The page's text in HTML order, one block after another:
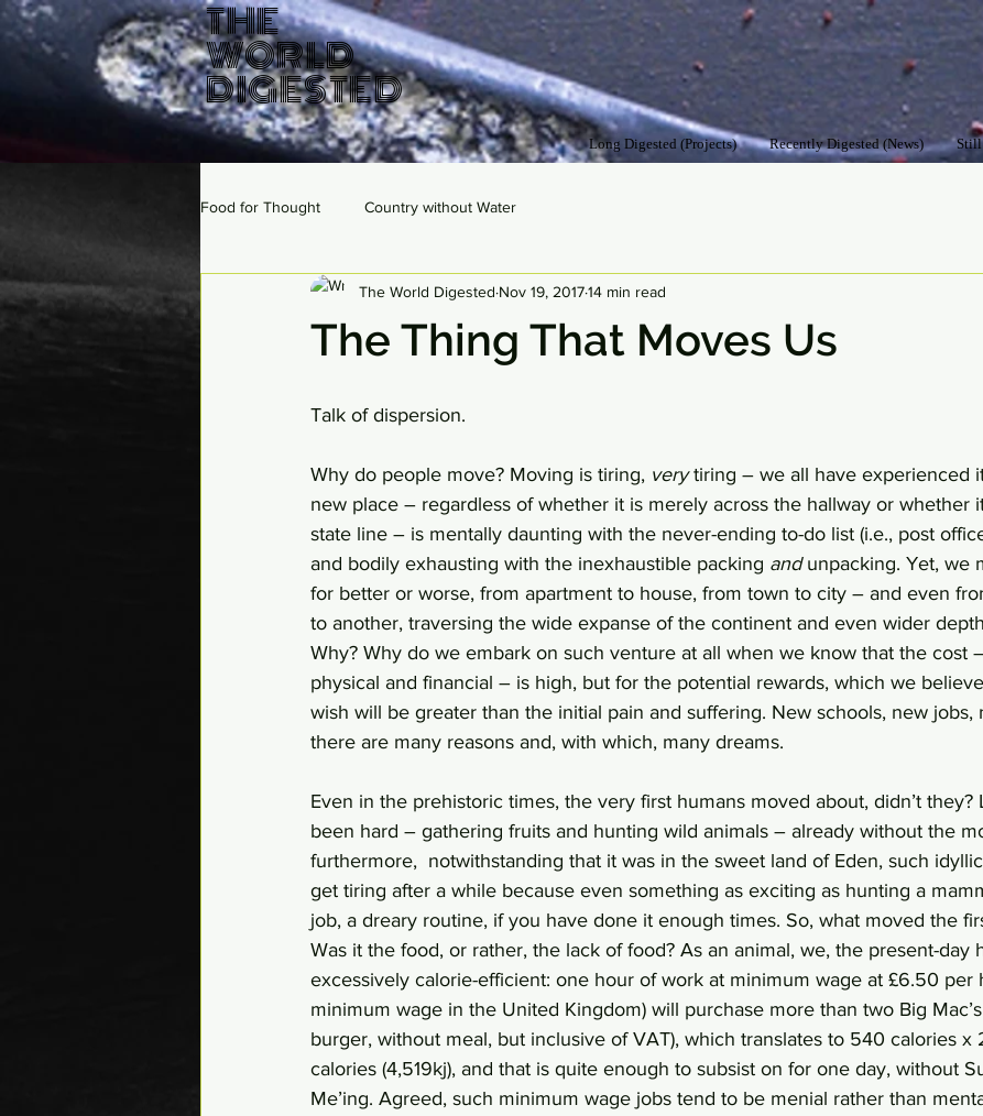
THE
WORLD
DIGESTED
Long Digested (Projects) Recently Digested (News)
Food for Thought Country without Water
The Thing That Moves Us
The World Digested Nov 19, 201714 min read
Talk of dispersion.
Why do people move? Moving is tiring, very tiring – we all have experienced
new place – regardless of whether it is merely across the hallway or whether
state line – is mentally daunting with the never-ending to-do list (i.e., post
and bodily exhausting with the inexhaustible packing and unpacking. Yet, we
for better or worse, from apartment to house, from town to city – and even
to another, traversing the wide expanse of the continent and even wider
Why? Why do we embark on such venture at all when we know that the cost
physical and financial – is high, but for the potential rewards, which we
wish will be greater than the initial pain and suffering. New schools, new jobs,
there are many reasons and, with which, many dreams.
Even in the prehistoric times, the very first humans moved about, didn’t they?
been hard – gathering fruits and hunting wild animals – already without the
furthermore,  notwithstanding that it was in the sweet land of Eden, such
get tiring after a while because even something as exciting as hunting a
job, a dreary routine, if you have done it enough times. So, what moved the
Was it the food, or rather, the lack of food? As an animal, we, the present-day
excessively calorie-efficient: one hour of work at minimum wage at £6.50 per
minimum wage in the United Kingdom) will purchase more than two Big
burger, without meal, but inclusive of VAT), which translates to 540 calories x
calories (4,519kj), and that is quite enough to subsist on for one day, without
Me’ing. Agreed, such minimum wage jobs tend to be menial rather than